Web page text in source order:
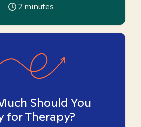
2 minutes
Should You
for Therapy?